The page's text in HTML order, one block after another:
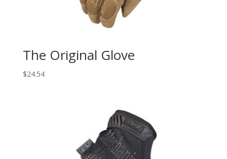
The Original Glove
$24.54